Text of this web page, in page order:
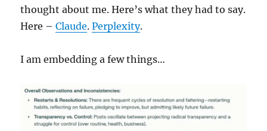
thought about me. Here’s what they had to say.
Here –Claude.Perplexity.
I am embedding a few things…